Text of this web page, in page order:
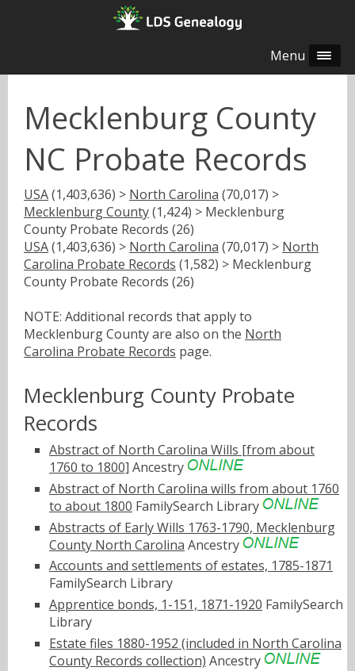
Menu
Mecklenburg County
NC Probate Records
USA(1,403,636) > North Carolina (70,017) >
Mecklenburg County(1,424) > Mecklenburg
County Probate Records (26)
USA(1,403,636) > North Carolina (70,017) > North
Carolina Probate Records (1,582) > Mecklenburg
County Probate Records (26)
NOTE: Additional records that apply to
Mecklenburg County are also on the North
Carolina Probate Records page.
Mecklenburg County Probate
Records
Abstract of North Carolina Wills [from about
1760 to 1800] Ancestry
Abstract of North Carolina wills from about 1760
to about 1800 FamilySearch Library
Abstracts of Early Wills 1763-1790, Mecklenburg
County North Carolina Ancestry
Accounts and settlements of estates, 1785-1871
FamilySearch Library
Apprentice bonds, 1-151, 1871-1920 FamilySearch
Library
Estate files 1880-1952 (included in North Carolina
County Records collection) Ancestry